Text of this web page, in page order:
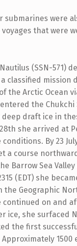
submarines were
that were
(SSN-571)
classified mission
the Arctic Ocean
entered the Chukchi
draft ice in
she arrived at
By 23
a course
Barrow Sea Valley
(EDT) she
the Geographic
continued on and
ice, she surfaced
the first
1500